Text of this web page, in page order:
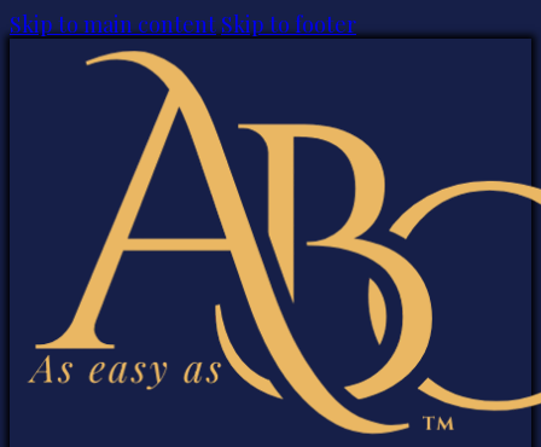
Skip to main content Skip to footer